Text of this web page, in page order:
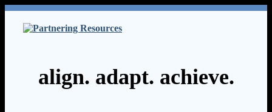
Skip
content
align. adapt. achieve.